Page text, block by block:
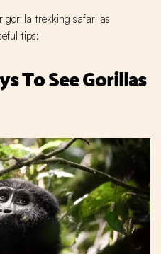
gorilla trekking safari as
tips;
To See Gorillas